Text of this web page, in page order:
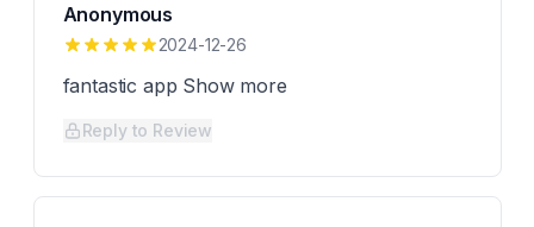
Anonymous
2024-12-26
fantastic app Show more
Reply to Review